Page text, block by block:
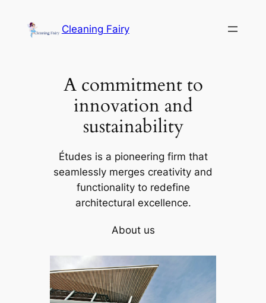
Cleaning Fairy
A commitment to
innovation and
sustainability
Études is a pioneering firm that
seamlessly merges creativity and
functionality to redefine
architectural excellence.
About us